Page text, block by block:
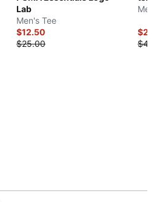
Lab
Men's Tee
$12.50
$25.00